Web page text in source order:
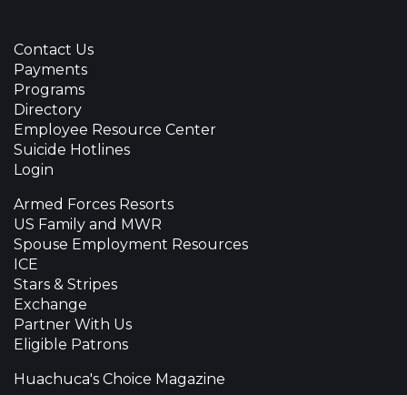
Contact Us
Payments
Programs
Directory
Employee Resource Center
Suicide Hotlines
Login
Armed Forces Resorts
US Family and MWR
Spouse Employment Resources
ICE
Stars & Stripes
Exchange
Partner With Us
Eligible Patrons
Huachuca's Choice Magazine